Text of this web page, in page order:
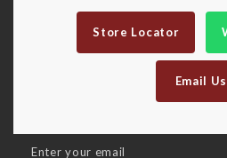
Store Locator
Email Us
Sign